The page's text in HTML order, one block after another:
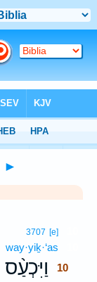
►
3707 [e]
way·yiḵ·‘as
וַיִּכְעַ֨ס
10